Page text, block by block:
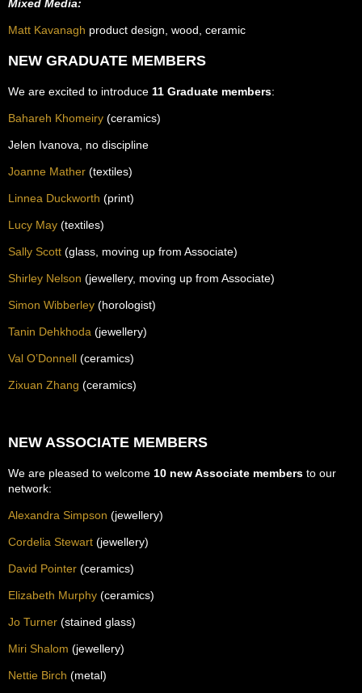
Mixed Media:
Matt Kavanagh product design, wood, ceramic
NEW GRADUATE MEMBERS
We are excited to introduce 11 Graduate members:
Bahareh Khomeiry (ceramics)
Jelen Ivanova, no discipline
Joanne Mather (textiles)
Linnea Duckworth (print)
Lucy May (textiles)
Sally Scott (glass, moving up from Associate)
Shirley Nelson (jewellery, moving up from Associate)
Simon Wibberley (horologist)
Tanin Dehkhoda (jewellery)
Val O’Donnell (ceramics)
Zixuan Zhang (ceramics)
NEW ASSOCIATE MEMBERS
We are pleased to welcome 10 new Associate members to our
network:
Alexandra Simpson (jewellery)
Cordelia Stewart (jewellery)
David Pointer (ceramics)
Elizabeth Murphy (ceramics)
Jo Turner (stained glass)
Miri Shalom (jewellery)
Nettie Birch (metal)